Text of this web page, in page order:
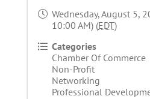
Wednesday, August 5,
10:00 AM) (EDT)
Categories
Chamber Of Commerce
Non-Profit
Networking
Professional